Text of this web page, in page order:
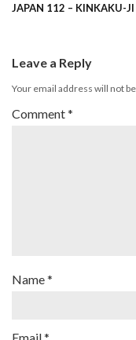
JAPAN 112 – KINKAKU-JI
Leave a Reply
Your email address will not
Comment*
Name*
Email*